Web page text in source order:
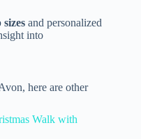
and personalized
into
here are other
Walk with